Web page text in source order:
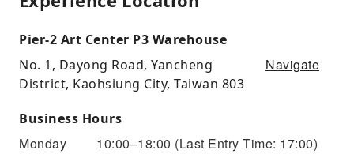
Pier-2 Art Center P3 Warehouse
No. 1, Dayong Road, Yancheng
District, Kaohsiung City, Taiwan 803
Navigate
Business Hours
Monday 10:00–18:00 (Last Entry Time: 17:00)